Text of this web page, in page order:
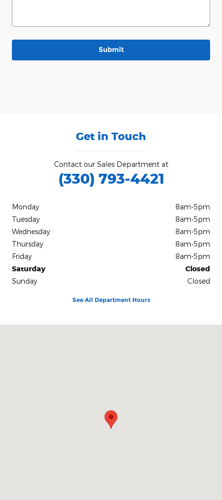
Submit
Get in Touch
Contact our Sales Department at
(330) 793-4421
Monday
8am-5pm
Tuesday
8am-5pm
Wednesday
8am-5pm
Thursday
8am-5pm
Friday
8am-5pm
Saturday
Closed
Sunday
Closed
See All Department Hours